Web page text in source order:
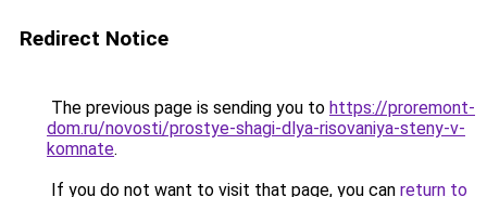
Redirect Notice
The previous page is sending you to https://proremont-
dom.ru/novosti/prostye-shagi-dlya-risovaniya-steny-v-
komnate.
If you do not want to visit that page, you can return to